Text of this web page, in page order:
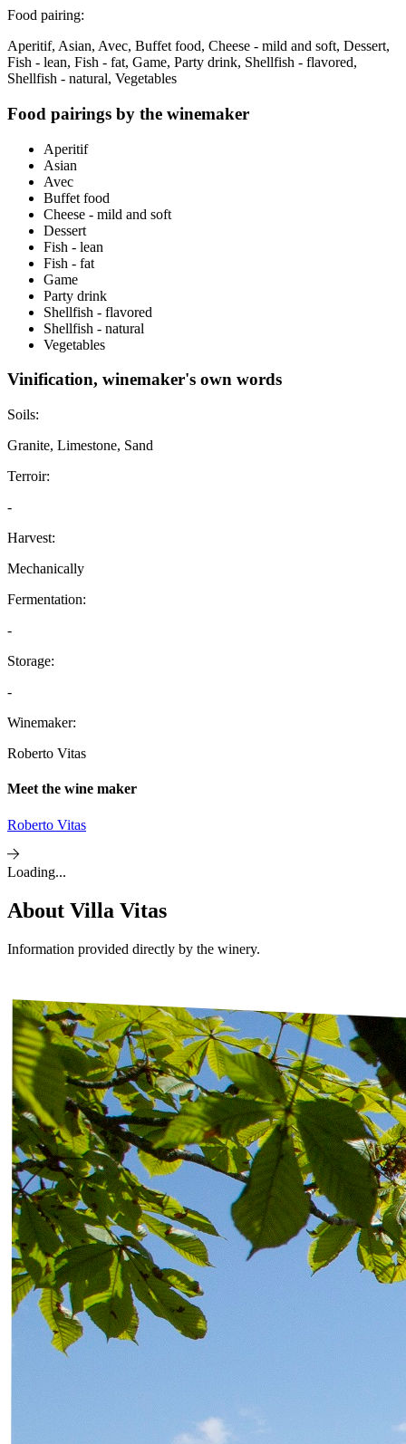
Food pairing:
Aperitif, Asian, Avec, Buffet food, Cheese - mild and soft, Dessert,
Fish - lean, Fish - fat, Game, Party drink, Shellfish - flavored,
Shellfish - natural, Vegetables
Food pairings by the winemaker
Aperitif
Asian
Avec
Buffet food
Cheese - mild and soft
Dessert
Fish - lean
Fish - fat
Game
Party drink
Shellfish - flavored
Shellfish - natural
Vegetables
Vinification, winemaker's own words
Soils:
Granite, Limestone, Sand
Terroir:
-
Harvest:
Mechanically
Fermentation:
-
Storage:
-
Winemaker:
Roberto Vitas
Meet the wine maker
Roberto Vitas
Loading...
About Villa Vitas
Information provided directly by the winery.